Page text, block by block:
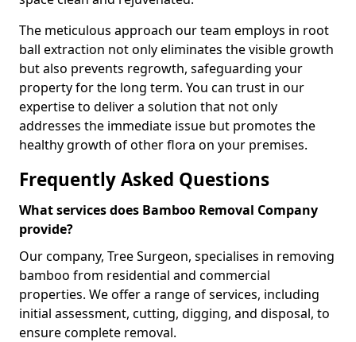
The meticulous approach our team employs in root
ball extraction not only eliminates the visible growth
but also prevents regrowth, safeguarding your
property for the long term. You can trust in our
expertise to deliver a solution that not only
addresses the immediate issue but promotes the
healthy growth of other flora on your premises.
Frequently Asked Questions
What services does Bamboo Removal Company
provide?
Our company, Tree Surgeon, specialises in removing
bamboo from residential and commercial
properties. We offer a range of services, including
initial assessment, cutting, digging, and disposal, to
ensure complete removal.